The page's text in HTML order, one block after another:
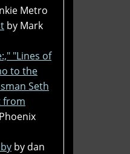
Metro
by Mark
"Lines of
to the
Seth
from
by dan